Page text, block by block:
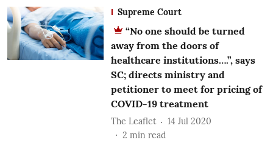
Supreme Court
“No one should be turned
away from the doors of
healthcare institutions….”, says
SC; directs ministry and
petitioner to meet for pricing of
COVID-19 treatment
The Leaflet
14 Jul 2020
2 min read